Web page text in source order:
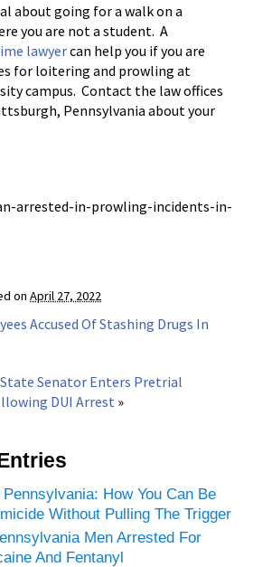
about going for a walk on a
you are not a student. A
lawyercan help you if you are
for loitering and prowling at
campus. Contact the law offices
Pennsylvania about your
arrested-in-prowling-incidents-in-
on April 27, 2022
Accused Of Stashing Drugs In
Senator Enters Pretrial
DUI Arrest »
How You Can Be
Without Pulling The Trigger
Men Arrested For
And Fentanyl